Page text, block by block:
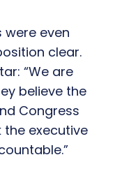
were even
clear.
“We are
believe the
Congress
executive